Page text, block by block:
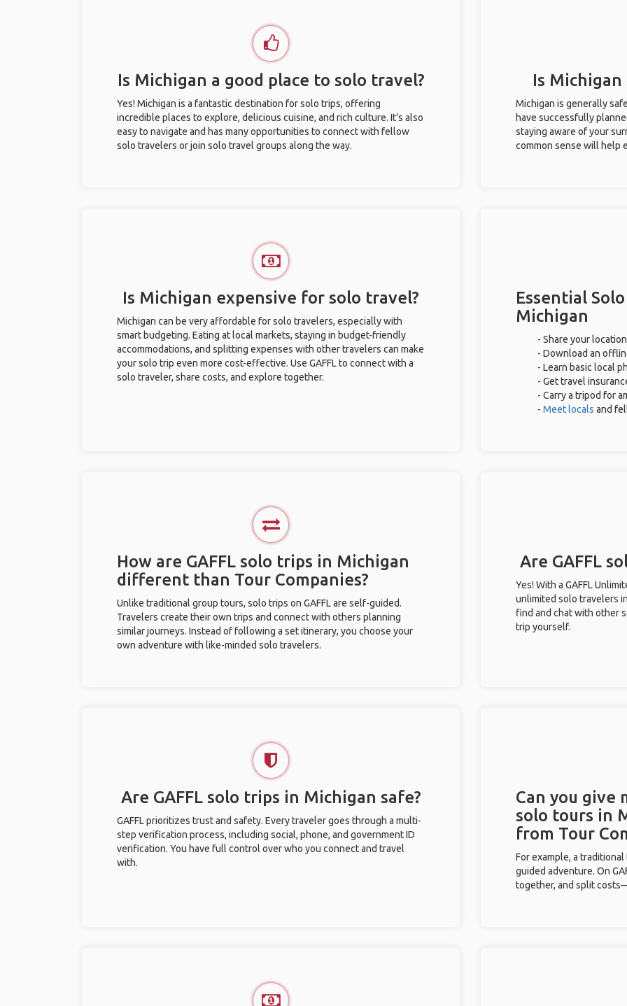
Is Michigan a good place to solo travel?
Yes! Michigan is a fantastic destination for solo trips, offering
incredible places to explore, delicious cuisine, and rich culture. It’s also
easy to navigate and has many opportunities to connect with fellow
solo travelers or join solo travel groups along the way.
Is
Michigan is generally
have successfully
staying aware of your
common sense will help
Is Michigan expensive for solo travel?
Michigan can be very affordable for solo travelers, especially with
smart budgeting. Eating at local markets, staying in budget-friendly
accommodations, and splitting expenses with other travelers can make
your solo trip even more cost-effective. Use GAFFL to connect with a
solo traveler, share costs, and explore together.
Essential
Michigan
- Share your
- Download an
- Learn basic local
- Get travel
- Carry a tripod for
- Meet locals and
How are GAFFL solo trips in Michigan
different than Tour Companies?
Unlike traditional group tours, solo trips on GAFFL are self-guided.
Travelers create their own trips and connect with others planning
similar journeys. Instead of following a set itinerary, you choose your
own adventure with like-minded solo travelers.
Are GAFFL
Yes! With a GAFFL
unlimited solo travelers
find and chat with other
trip yourself.
Are GAFFL solo trips in Michigan safe?
GAFFL prioritizes trust and safety. Every traveler goes through a multi-
step verification process, including social, phone, and government ID
verification. You have full control over who you connect and travel
with.
Can you give
solo tours in
from Tour
For example, a
guided adventure. On
together, and split